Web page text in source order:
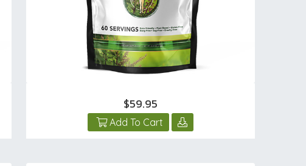
$59.95
Add To Cart